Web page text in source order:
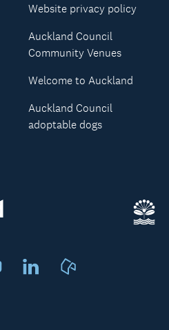
YoutubeLinkedIn
Website privacy policy
Auckland Council
Community Venues
Welcome to Auckland
Auckland Council
adoptable dogs